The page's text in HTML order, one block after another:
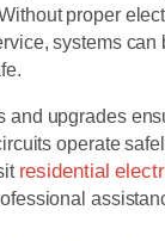
proper
systems can
and upgrades
operate
residential